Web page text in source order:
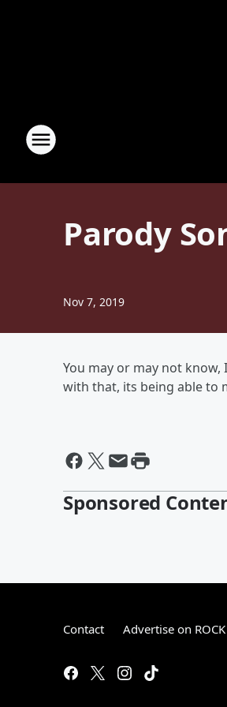
Parody
Nov 7, 2019
You may or may not
with that, its being able to
Sponsored
Contact Advertise on